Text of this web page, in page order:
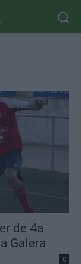
de 4a
Galera
0